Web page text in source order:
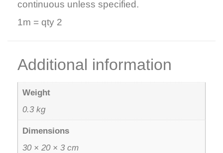
continuous unless specified.
1m = qty 2
Additional information
Weight
0.3 kg
Dimensions
30 × 20 × 3 cm